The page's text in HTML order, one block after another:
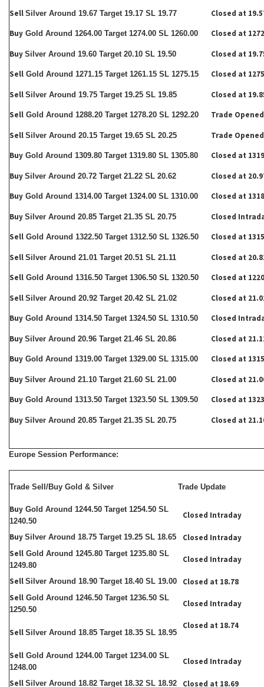
Sell Silver Around 19.67 Target 19.17 SL 19.77
Closed at
Buy Gold Around 1264.00 Target 1274.00 SL 1260.00 Closed at
Buy Silver Around 19.60 Target 20.10 SL 19.50
Closed at
Sell Gold Around 1271.15 Target 1261.15 SL 1275.15 Closed at
Sell Silver Around 19.75 Target 19.25 SL 19.85
Closed at
Sell Gold Around 1288.20 Target 1278.20 SL 1292.20 Trade Opened
Sell Silver Around 20.15 Target 19.65 SL 20.25
Trade Opened
Buy Gold Around 1309.80 Target 1319.80 SL 1305.80 Closed at
Buy Silver Around 20.72 Target 21.22 SL 20.62
Closed at
Buy Gold Around 1314.00 Target 1324.00 SL 1310.00 Closed at
Buy Silver Around 20.85 Target 21.35 SL 20.75
Closed
Sell Gold Around 1322.50 Target 1312.50 SL 1326.50 Closed at
Sell Silver Around 21.01 Target 20.51 SL 21.11
Closed at
Sell Gold Around 1316.50 Target 1306.50 SL 1320.50 Closed at
Sell Silver Around 20.92 Target 20.42 SL 21.02
Closed at
Buy Gold Around 1314.50 Target 1324.50 SL 1310.50 Closed
Buy Silver Around 20.96 Target 21.46 SL 20.86
Closed at
Buy Gold Around 1319.00 Target 1329.00 SL 1315.00 Closed at
Buy Silver Around 21.10 Target 21.60 SL 21.00
Closed at
Buy Gold Around 1313.50 Target 1323.50 SL 1309.50 Closed at
Buy Silver Around 20.85 Target 21.35 SL 20.75 Closed at
Europe Session Performance:
Trade Sell/Buy Gold & Silver Trade Update
Buy Gold Around 1244.50 Target 1254.50 SL
1240.50
Closed Intraday
Buy Silver Around 18.75 Target 19.25 SL 18.65
Closed Intraday
Sell Gold Around 1245.80 Target 1235.80 SL
1249.80
Closed Intraday
Sell Silver Around 18.90 Target 18.40 SL 19.00
Closed at 18.78
Sell Gold Around 1246.50 Target 1236.50 SL
1250.50
Closed Intraday
Sell Silver Around 18.85 Target 18.35 SL 18.95
Closed at 18.74
Sell Gold Around 1244.00 Target 1234.00 SL
1248.00
Closed Intraday
Sell Silver Around 18.82 Target 18.32 SL 18.92 Closed at 18.69